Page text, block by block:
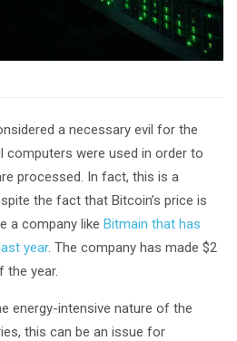
a necessary evil for the
computers were used in order to
processed. In fact, this is a
the fact that Bitcoin’s price is
a company like Bitmain that has
year. The company has made $2
the year.
energy-intensive nature of the
this can be an issue for